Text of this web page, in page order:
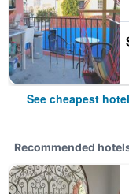
See cheapest
Recommended